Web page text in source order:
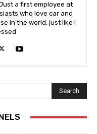
a first employee at
who love car and
in the world, just like I
Search